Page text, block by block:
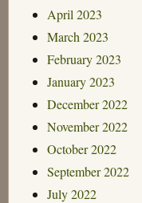
April 2023
March 2023
February 2023
January 2023
December 2022
November 2022
October 2022
September 2022
July 2022